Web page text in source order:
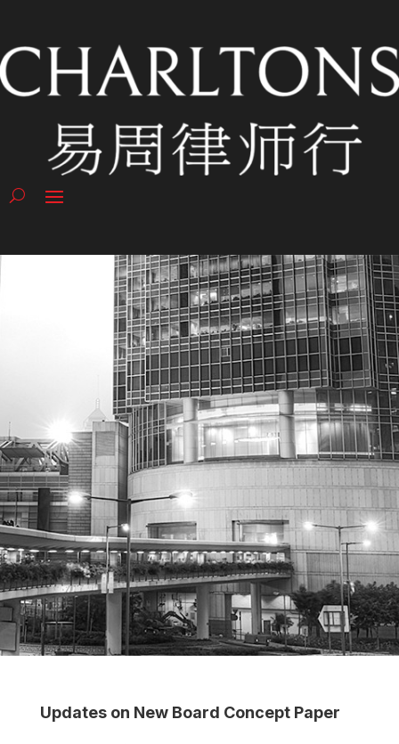
Updates on New Board Concept Paper